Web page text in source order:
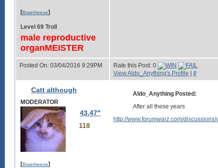
[Brainfreeze]
Level 69 Troll
male reproductive
organMEISTER
Posted On: 03/04/2016 9:29PM
Rate this Post: 0
View Aldo_Anything's Profile
#
Catt although
MODERATOR
43.47"
118
[Brainfreeze]
Aldo_Anything Posted:
After all these years
http://www.forumwarz.com/